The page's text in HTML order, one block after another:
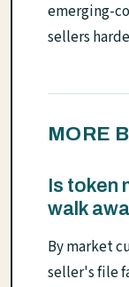
emerging-
sellers
MORE
Is token
walk
By market
seller's file